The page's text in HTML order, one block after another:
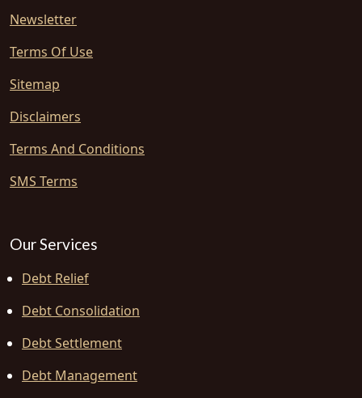
Newsletter
Terms Of Use
Sitemap
Disclaimers
Terms And Conditions
SMS Terms
Our Services
Debt Relief
Debt Consolidation
Debt Settlement
Debt Management